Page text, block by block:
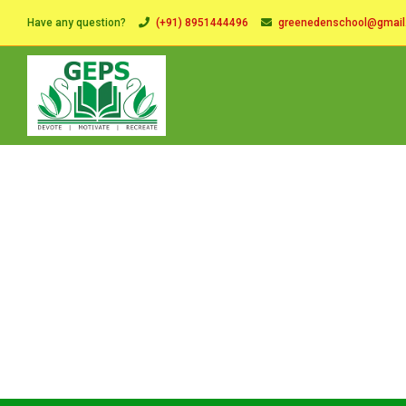
Have any question? (+91) 8951444496